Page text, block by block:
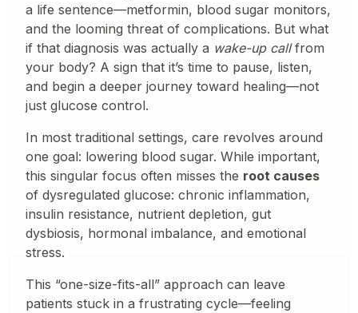
a life sentence—metformin, blood sugar monitors,
and the looming threat of complications. But what
if that diagnosis was actually a wake-up callfrom
your body? A sign that it’s time to pause, listen,
and begin a deeper journey toward healing—not
just glucose control.
In most traditional settings, care revolves around
one goal: lowering blood sugar. While important,
this singular focus often misses the root causes
of dysregulated glucose: chronic inflammation,
insulin resistance, nutrient depletion, gut
dysbiosis, hormonal imbalance, and emotional
stress.
This “one-size-fits-all” approach can leave
patients stuck in a frustrating cycle—feeling